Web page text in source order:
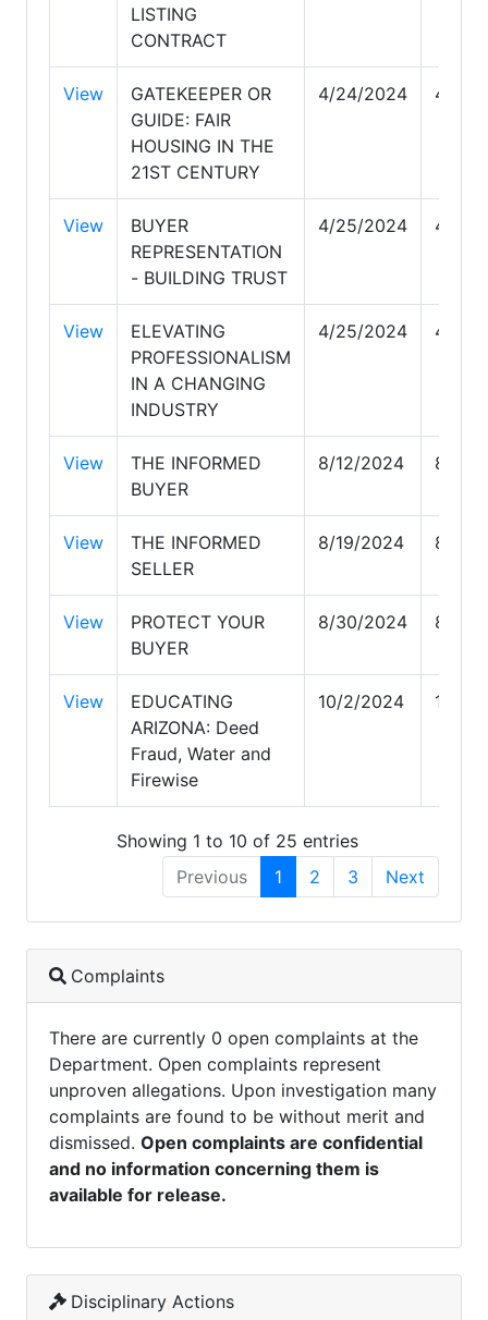
LISTING
CONTRACT
View
GATEKEEPER OR
GUIDE: FAIR
HOUSING IN THE
21ST CENTURY
4/24/2024 4/24/
View
BUYER
REPRESENTATION
- BUILDING TRUST
4/25/2024 4/25/
View
ELEVATING
PROFESSIONALISM
IN A CHANGING
INDUSTRY
4/25/2024 4/25/
View
THE INFORMED
BUYER
8/12/2024 8/12/
View
THE INFORMED
SELLER
8/19/2024 8/19/
View
PROTECT YOUR
BUYER
8/30/2024 8/30/
View
EDUCATING
ARIZONA: Deed
Fraud, Water and
Firewise
10/2/2024 10/2/
Showing 1 to 10 of 25 entries
Previous
1 2 3 Next
Complaints
There are currently 0 open complaints at the
Department. Open complaints represent
unproven allegations. Upon investigation many
complaints are found to be without merit and
dismissed. Open complaints are confidential
and no information concerning them is
available for release.
Disciplinary Actions